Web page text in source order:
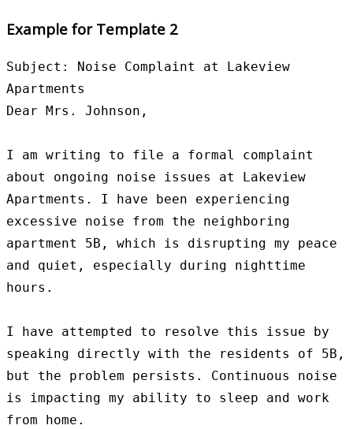
Example for Template 2
Subject: Noise Complaint at Lakeview
Apartments
Dear Mrs. Johnson,
I am writing to file a formal complaint
about ongoing noise issues at Lakeview
Apartments. I have been experiencing
excessive noise from the neighboring
apartment 5B, which is disrupting my peace
and quiet, especially during nighttime
hours.
I have attempted to resolve this issue by
speaking directly with the residents of 5B,
but the problem persists. Continuous noise
is impacting my ability to sleep and work
from home.